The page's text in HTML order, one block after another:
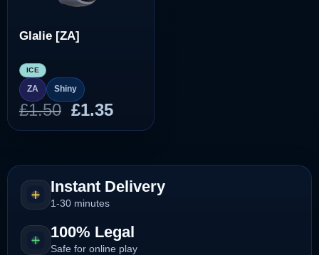
Glalie [ZA]
ICE
ZA Shiny
£1.50 Original
price
£1.50.
£1.35Current
price
£1.35.
Instant Delivery
1-30 minutes
100% Legal
Safe for online play